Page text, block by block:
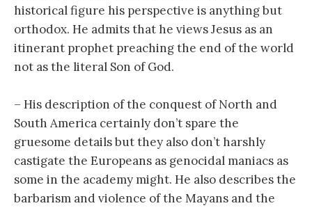
historical figure his perspective is anything but
orthodox. He admits that he views Jesus as an
itinerant prophet preaching the end of the world
not as the literal Son of God.
– His description of the conquest of North and
South America certainly don’t spare the
gruesome details but they also don’t harshly
castigate the Europeans as genocidal maniacs as
some in the academy might. He also describes the
barbarism and violence of the Mayans and the